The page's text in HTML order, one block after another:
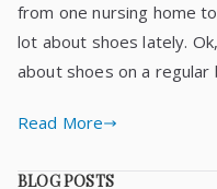
from one nursing home
lot about shoes lately.
about shoes on a regular
Read More
BLOG POSTS